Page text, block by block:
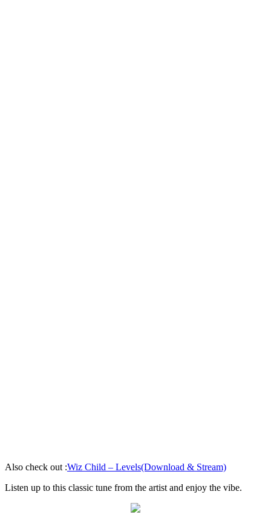
Also check out :Wiz Child – Levels(Download & Stream)
Listen up to this classic tune from the artist and enjoy the vibe.